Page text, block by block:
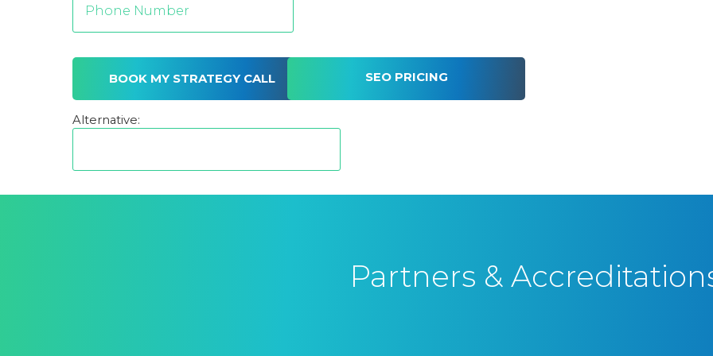
SEO PRICING
Alternative:
Partners &